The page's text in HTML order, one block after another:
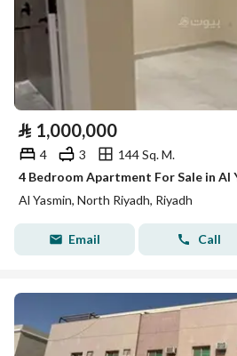
⃁ 1,000,000
4 3
144 Sq. M.
4 Bedroom Apartment For Sale in Al
Al Yasmin, North Riyadh, Riyadh
Email Call